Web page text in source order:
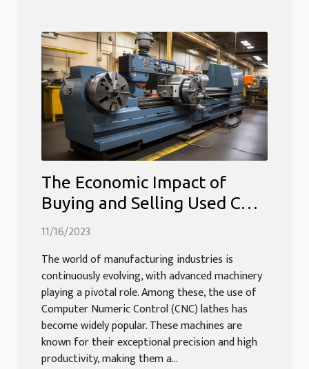
The Economic Impact of
Buying and Selling Used CNC
Lathes
11/16/2023
The world of manufacturing industries is
continuously evolving, with advanced machinery
playing a pivotal role. Among these, the use of
Computer Numeric Control (CNC) lathes has
become widely popular. These machines are
known for their exceptional precision and high
productivity, making them a...